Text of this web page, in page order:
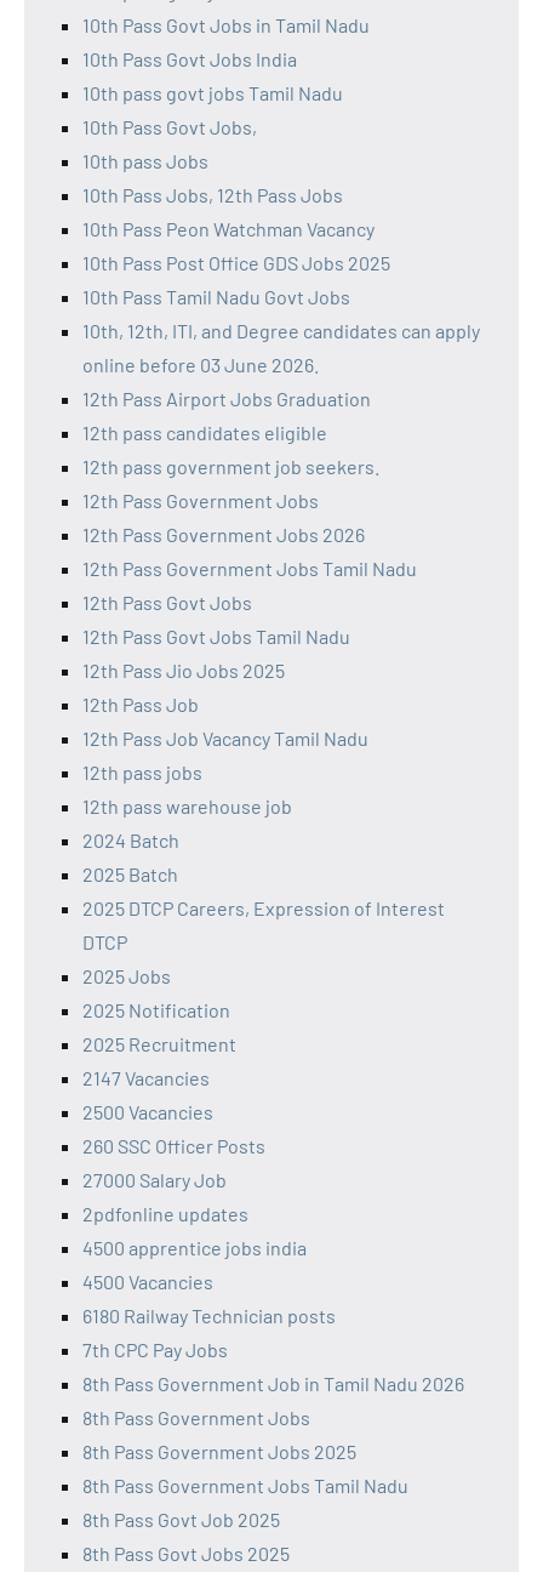
10th Pass Govt Jobs in Tamil Nadu
10th Pass Govt Jobs India
10th pass govt jobs Tamil Nadu
10th Pass Govt Jobs,
10th pass Jobs
10th Pass Jobs, 12th Pass Jobs
10th Pass Peon Watchman Vacancy
10th Pass Post Office GDS Jobs 2025
10th Pass Tamil Nadu Govt Jobs
10th, 12th, ITI, and Degree candidates can apply
online before 03 June 2026.
12th Pass Airport Jobs Graduation
12th pass candidates eligible
12th pass government job seekers.
12th Pass Government Jobs
12th Pass Government Jobs 2026
12th Pass Government Jobs Tamil Nadu
12th Pass Govt Jobs
12th Pass Govt Jobs Tamil Nadu
12th Pass Jio Jobs 2025
12th Pass Job
12th Pass Job Vacancy Tamil Nadu
12th pass jobs
12th pass warehouse job
2024 Batch
2025 Batch
2025 DTCP Careers, Expression of Interest
DTCP
2025 Jobs
2025 Notification
2025 Recruitment
2147 Vacancies
2500 Vacancies
260 SSC Officer Posts
27000 Salary Job
2pdfonline updates
4500 apprentice jobs india
4500 Vacancies
6180 Railway Technician posts
7th CPC Pay Jobs
8th Pass Government Job in Tamil Nadu 2026
8th Pass Government Jobs
8th Pass Government Jobs 2025
8th Pass Government Jobs Tamil Nadu
8th Pass Govt Job 2025
8th Pass Govt Jobs 2025